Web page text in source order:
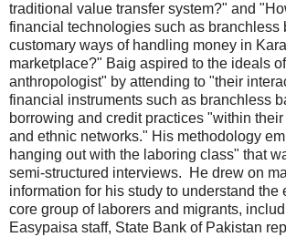
traditional value transfer system?" and
financial technologies such as branchless
customary ways of handling money in
marketplace?" Baig aspired to the ideals
anthropologist" by attending to "their
financial instruments such as branchless
borrowing and credit practices "within
and ethnic networks." His methodology
hanging out with the laboring class" that
semi-structured interviews. He drew on
information for his study to understand the
core group of laborers and migrants,
Easypaisa staff, State Bank of Pakistan